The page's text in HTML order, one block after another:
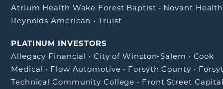
Atrium Health Wake Forest Baptist • Novant Health
Reynolds American •Truist
PLATINUM INVESTORS
Allegacy Financial • City of Winston-Salem • Cook
Medical • Flow Automotive • Forsyth County •
Technical Community College • Front Street